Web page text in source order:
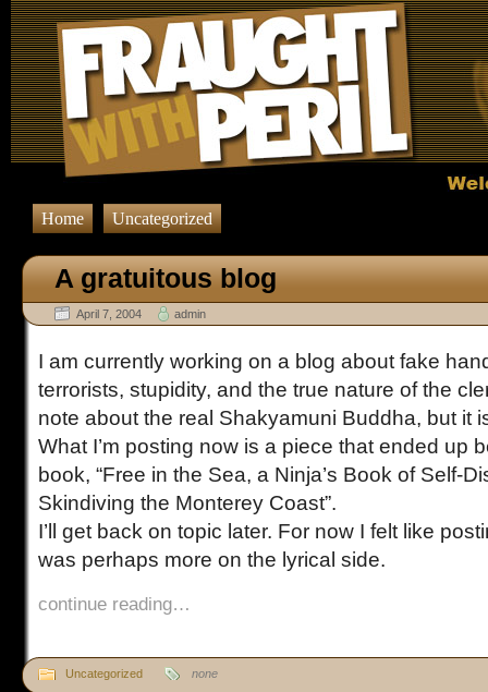
Home Uncategorized
A gratuitous blog
April 7, 2004 admin
I am currently working on a blog about fake
terrorists, stupidity, and the true nature of the
note about the real Shakyamuni Buddha, but it
What I’m posting now is a piece that ended up
book, “Free in the Sea, a Ninja’s Book of Self-
Skindiving the Monterey Coast”.
I’ll get back on topic later. For now I felt like
was perhaps more on the lyrical side.
continue reading…
Uncategorized none